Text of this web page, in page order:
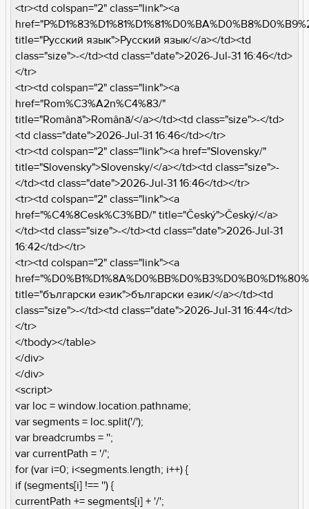
<tr><td colspan="2" class="link"><a
title="Pусский язык">Pусский язык/</a></td><td
class="size">-</td><td class="date">2026-Jul-31 16:46</td>
</tr>
<tr><td colspan="2" class="link"><a
href="Rom%C3%A2n%C4%83/"
title="Română">Română/</a></td><td class="size">-</td>
<td class="date">2026-Jul-31 16:46</td></tr>
<tr><td colspan="2" class="link"><a href="Slovensky/"
title="Slovensky">Slovensky/</a></td><td class="size">-
</td><td class="date">2026-Jul-31 16:46</td></tr>
<tr><td colspan="2" class="link"><a
href="%C4%8Cesk%C3%BD/" title="Český">Český/</a>
</td><td class="size">-</td><td class="date">2026-Jul-31
16:42</td></tr>
<tr><td colspan="2" class="link"><a
title="български език">български език/</a></td><td
class="size">-</td><td class="date">2026-Jul-31 16:44</td>
</tr>
</tbody></table>
</div>
</div>
<script>
var loc = window.location.pathname;
var segments = loc.split('/');
var breadcrumbs = '';
var currentPath = '/';
for (var i=0; i<segments.length; i++) {
if (segments[i] !== '') {
currentPath += segments[i] + '/';